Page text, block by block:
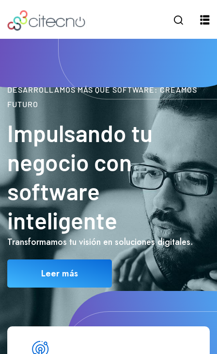
DESARROLLAMOS MÁS QUE SOFTWARE: CREAMOS
FUTURO
Impulsando tu
negocio con
software
inteligente
Transformamos tu visión en soluciones digitales.
Leer más